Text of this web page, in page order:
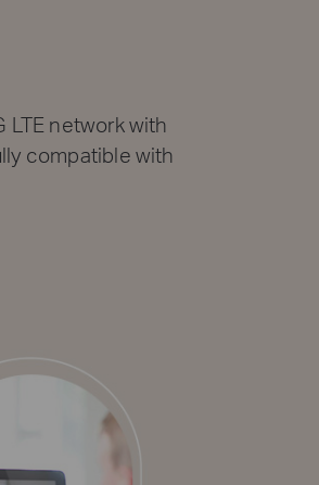
LTE network with
compatible with